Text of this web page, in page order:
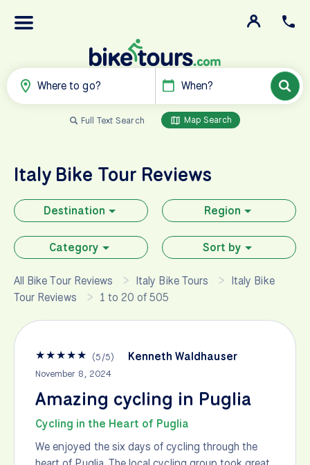
Where to go? When?
Full Text Search Map Search
Italy Bike Tour Reviews
Destination Region
Category Sort by
All Bike Tour Reviews Italy Bike Tours
Italy Bike
Tour Reviews
1 to 20 of 505
★★★★★ (5/5) Kenneth Waldhauser
November 8, 2024
Amazing cycling in Puglia
Cycling in the Heart of Puglia
We enjoyed the six days of cycling through the